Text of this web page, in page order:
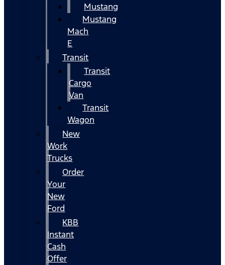
Mustang
Mustang
Mach
E
Transit
Transit
Cargo
Van
Transit
Wagon
New
Work
Trucks
Order
Your
New
Ford
KBB
Instant
Cash
Offer